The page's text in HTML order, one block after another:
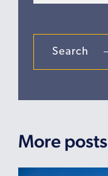
Search
More posts